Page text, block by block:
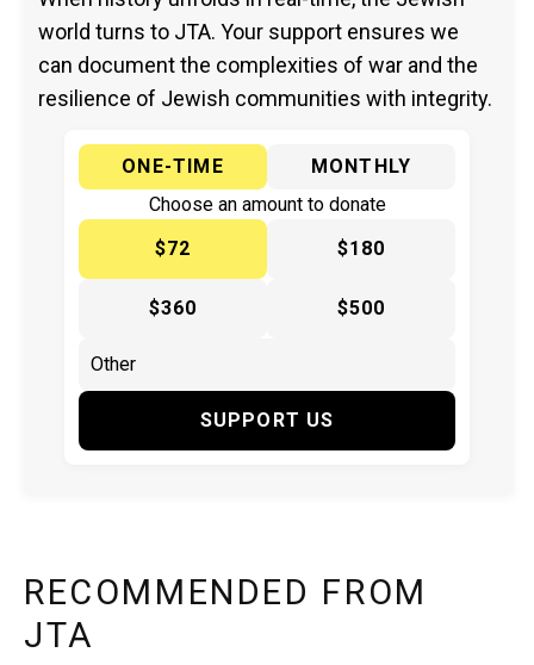
world turns to JTA. Your support ensures we
can document the complexities of war and the
resilience of Jewish communities with integrity.
ONE-TIME
MONTHLY
Choose an amount to donate
$72
$180
$360 $500
SUPPORT US
RECOMMENDED FROM
JTA